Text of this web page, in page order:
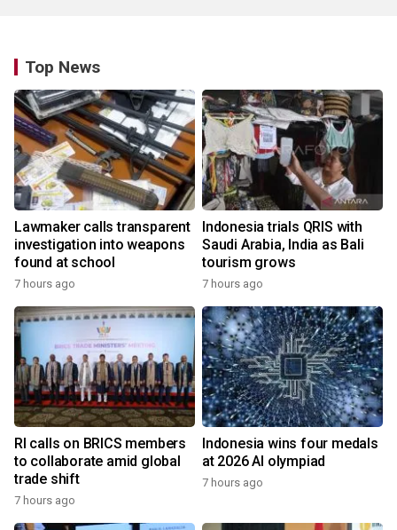
Top News
Lawmaker calls transparent
investigation into weapons
found at school
7 hours ago
Indonesia trials QRIS with
Saudi Arabia, India as Bali
tourism grows
7 hours ago
RI calls on BRICS members
to collaborate amid global
trade shift
7 hours ago
Indonesia wins four medals
at 2026 AI olympiad
7 hours ago